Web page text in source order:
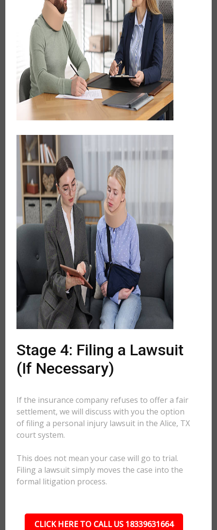
Stage 4: Filing a Lawsuit
(If Necessary)
If the insurance company refuses to offer a fair
settlement, we will discuss with you the option
of filing a personal injury lawsuit in the Alice, TX
court system.
This does not mean your case will go to trial.
Filing a lawsuit simply moves the case into the
formal litigation process.
CLICK HERE TO CALL US 18339631664